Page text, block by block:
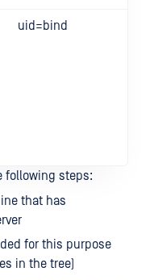
uid=bind
following steps:
that has
for this purpose
in the tree)